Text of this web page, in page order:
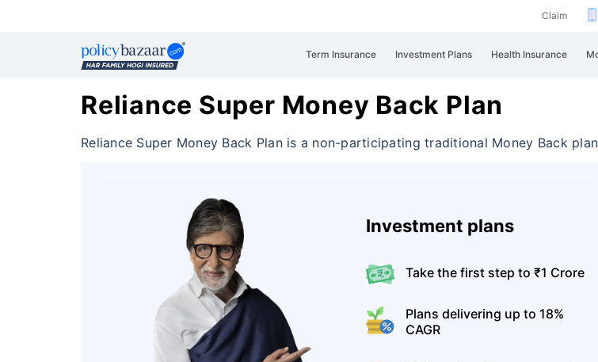
Claim
Term Insurance Investment Plans Health Insurance
Reliance Super Money Back Plan
Reliance Super Money Back Plan is a non-participating traditional Money Back plan
Investment plans
Take the first step to ₹1 Crore
Plans delivering up to 18%
CAGR